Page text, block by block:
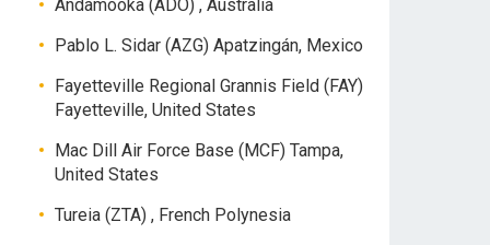
Andamooka (ADO) , Australia
Pablo L. Sidar (AZG) Apatzingán, Mexico
Fayetteville Regional Grannis Field (FAY)
Fayetteville, United States
Mac Dill Air Force Base (MCF) Tampa,
United States
Tureia (ZTA) , French Polynesia